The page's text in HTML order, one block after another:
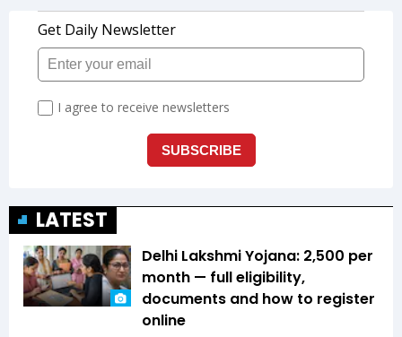
LATEST
Delhi Lakshmi Yojana: ₹2,500 per
month — full eligibility,
documents and how to register
online